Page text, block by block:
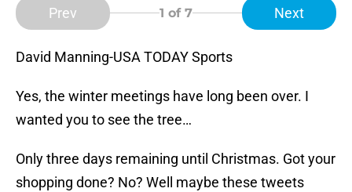
Prev 1 of 7 Next
David Manning-USA TODAY Sports
Yes, the winter meetings have long been over. I
wanted you to see the tree…
Only three days remaining until Christmas. Got your
shopping done? No? Well maybe these tweets